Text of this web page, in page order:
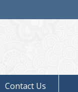
Contact Us